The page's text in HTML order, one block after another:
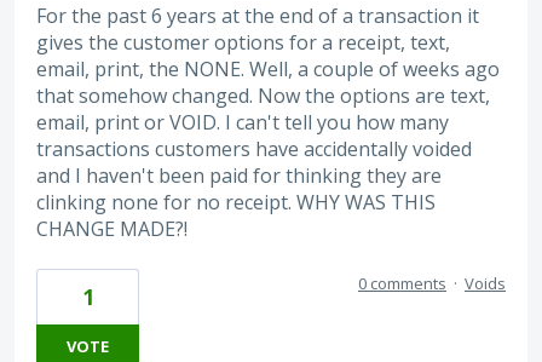
For the past 6 years at the end of a transaction it
gives the customer options for a receipt, text,
email, print, the NONE. Well, a couple of weeks ago
that somehow changed. Now the options are text,
email, print or VOID. I can't tell you how many
transactions customers have accidentally voided
and I haven't been paid for thinking they are
clinking none for no receipt. WHY WAS THIS
CHANGE MADE?!
1
VOTE
0 comments · Voids